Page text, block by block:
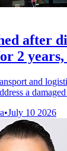
after
2
and
a
•July 10 2026